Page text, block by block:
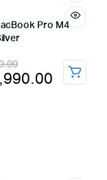
Pro M4